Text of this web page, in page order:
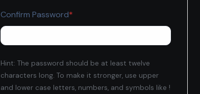
Confirm Password*
Hint: The password should be at least twelve
characters long. To make it stronger, use upper
and lower case letters, numbers, and symbols like !